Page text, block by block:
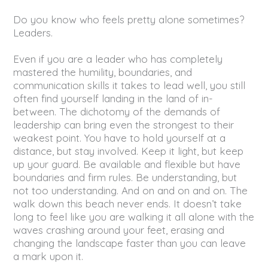
Do you know who feels pretty alone sometimes?
Leaders.
Even if you are a leader who has completely
mastered the humility, boundaries, and
communication skills it takes to lead well, you still
often find yourself landing in the land of in-
between. The dichotomy of the demands of
leadership can bring even the strongest to their
weakest point. You have to hold yourself at a
distance, but stay involved. Keep it light, but keep
up your guard. Be available and flexible but have
boundaries and firm rules. Be understanding, but
not too understanding. And on and on and on. The
walk down this beach never ends. It doesn’t take
long to feel like you are walking it all alone with the
waves crashing around your feet, erasing and
changing the landscape faster than you can leave
a mark upon it.